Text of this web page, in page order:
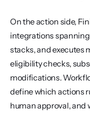
On the action side,
integrations
stacks, and executes
eligibility checks,
modifications.
define which actions
human approval, and